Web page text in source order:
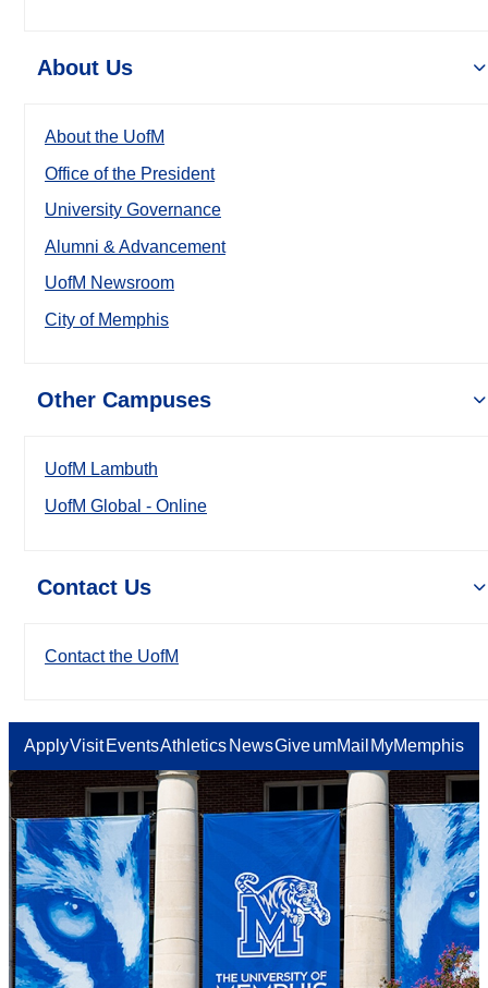
About Us
About the UofM
Office of the President
University Governance
Alumni & Advancement
UofM Newsroom
City of Memphis
Other Campuses
UofM Lambuth
UofM Global - Online
Contact Us
Contact the UofM
ApplyVisit EventsAthletics NewsGiveumMail MyMemphis